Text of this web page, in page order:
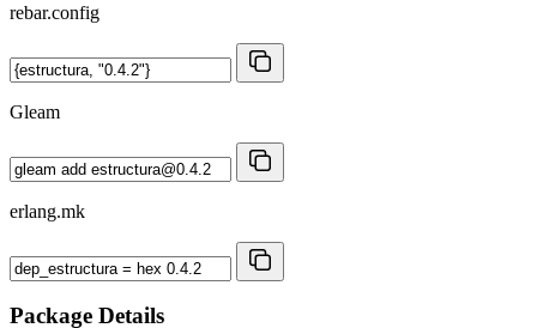
rebar.config
Gleam
erlang.mk
Package Details